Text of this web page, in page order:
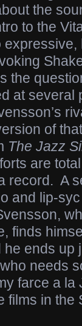
the
to the
the
at several
of
The Jazz
are
record. A
and lip-
finds
ends up
needs
farce a la
films in the